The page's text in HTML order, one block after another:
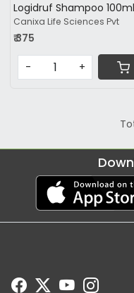
Logidruf Shampoo 100ml
Canixa Life Sciences Pvt
₹ 375
- +